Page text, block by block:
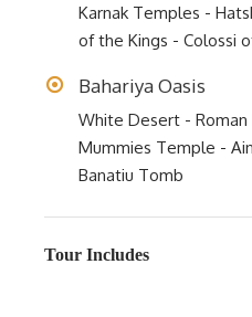
Karnak Temples -
of the Kings - Colossi
Bahariya Oasis
White Desert -
Mummies Temple -
Banatiu Tomb
Tour Includes